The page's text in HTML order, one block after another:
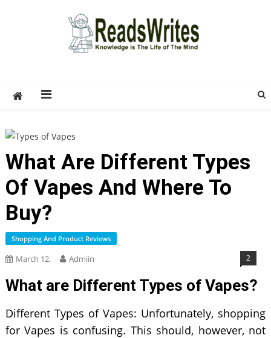
What Are Different Types
Of Vapes And Where To
Buy?
Shopping And Product Reviews
March 12, Admiin 2
What are Different Types of Vapes?
Different Types of Vapes: Unfortunately, shopping
for Vapes is confusing. This should, however, not